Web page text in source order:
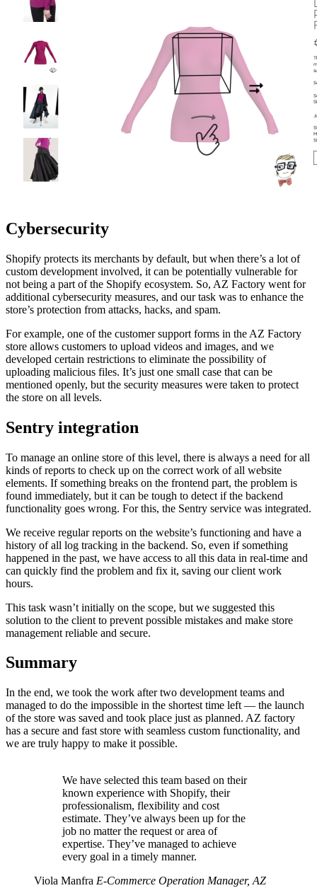
Cybersecurity
Shopify protects its merchants by default, but when there’s a lot of
custom development involved, it can be potentially vulnerable for
not being a part of the Shopify ecosystem. So, AZ Factory went for
additional cybersecurity measures, and our task was to enhance the
store’s protection from attacks, hacks, and spam.
For example, one of the customer support forms in the AZ Factory
store allows customers to upload videos and images, and we
developed certain restrictions to eliminate the possibility of
uploading malicious files. It’s just one small case that can be
mentioned openly, but the security measures were taken to protect
the store on all levels.
Sentry integration
To manage an online store of this level, there is always a need for all
kinds of reports to check up on the correct work of all website
elements. If something breaks on the frontend part, the problem is
found immediately, but it can be tough to detect if the backend
functionality goes wrong. For this, the Sentry service was integrated.
We receive regular reports on the website’s functioning and have a
history of all log tracking in the backend. So, even if something
happened in the past, we have access to all this data in real-time and
can quickly find the problem and fix it, saving our client work
hours.
This task wasn’t initially on the scope, but we suggested this
solution to the client to prevent possible mistakes and make store
management reliable and secure.
Summary
In the end, we took the work after two development teams and
managed to do the impossible in the shortest time left — the launch
of the store was saved and took place just as planned. AZ factory
has a secure and fast store with seamless custom functionality, and
we are truly happy to make it possible.
We have selected this team based on their
known experience with Shopify, their
professionalism, flexibility and cost
estimate. They’ve always been up for the
job no matter the request or area of
expertise. They’ve managed to achieve
every goal in a timely manner.
Viola Manfra E-Commerce Operation Manager, AZ